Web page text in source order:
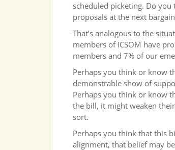
scheduled picketing. Do
proposals at the next
That’s analogous to the
members of ICSOM have
members and 7% of our
Perhaps you think or know
demonstrable show of
Perhaps you think or know
the bill, it might weaken
sort.
Perhaps you think that this
alignment, that belief may